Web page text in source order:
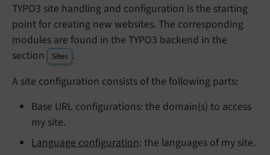
TYPO3 site handling and configuration is the starting
point for creating new websites. The corresponding
modules are found in the TYPO3 backend in the
section
Sites .
A site configuration consists of the following parts:
Base URL configurations: the domain(s) to access
my site.
Language configuration: the languages of my site.